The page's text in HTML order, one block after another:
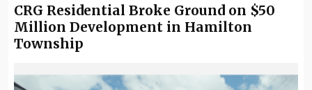
CRG Residential Broke Ground on $50
Million Development in Hamilton
Township